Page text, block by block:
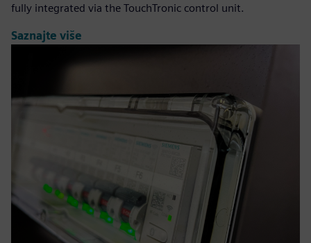
fully integrated via the TouchTronic control unit.
Saznajte više